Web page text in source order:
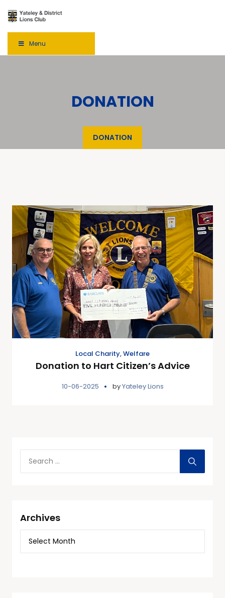
Menu
DONATION
DONATION
Local Charity,Welfare
Donation to Hart Citizen’s Advice
10-06-2025 byYateley Lions
Archives